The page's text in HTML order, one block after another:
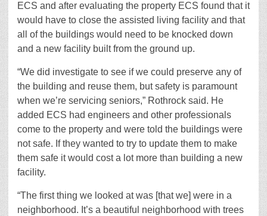
ECS and after evaluating the property ECS found that it
would have to close the assisted living facility and that
all of the buildings would need to be knocked down
and a new facility built from the ground up.
“We did investigate to see if we could preserve any of
the building and reuse them, but safety is paramount
when we’re servicing seniors,” Rothrock said. He
added ECS had engineers and other professionals
come to the property and were told the buildings were
not safe. If they wanted to try to update them to make
them safe it would cost a lot more than building a new
facility.
“The first thing we looked at was [that we] were in a
neighborhood. It’s a beautiful neighborhood with trees